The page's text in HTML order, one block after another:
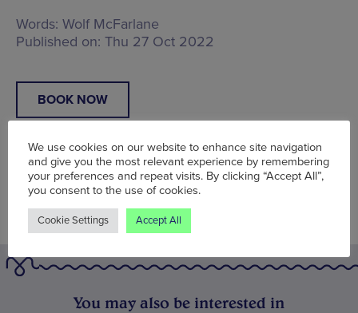
Words: Wolf McFarlane
Published on: Thu 27 Oct 2022
BOOK NOW
You may also be interested in
We use cookies on our website to enhance site navigation
and give you the most relevant experience by remembering
your preferences and repeat visits. By clicking “Accept All”,
you consent to the use of cookies.
Cookie Settings Accept All